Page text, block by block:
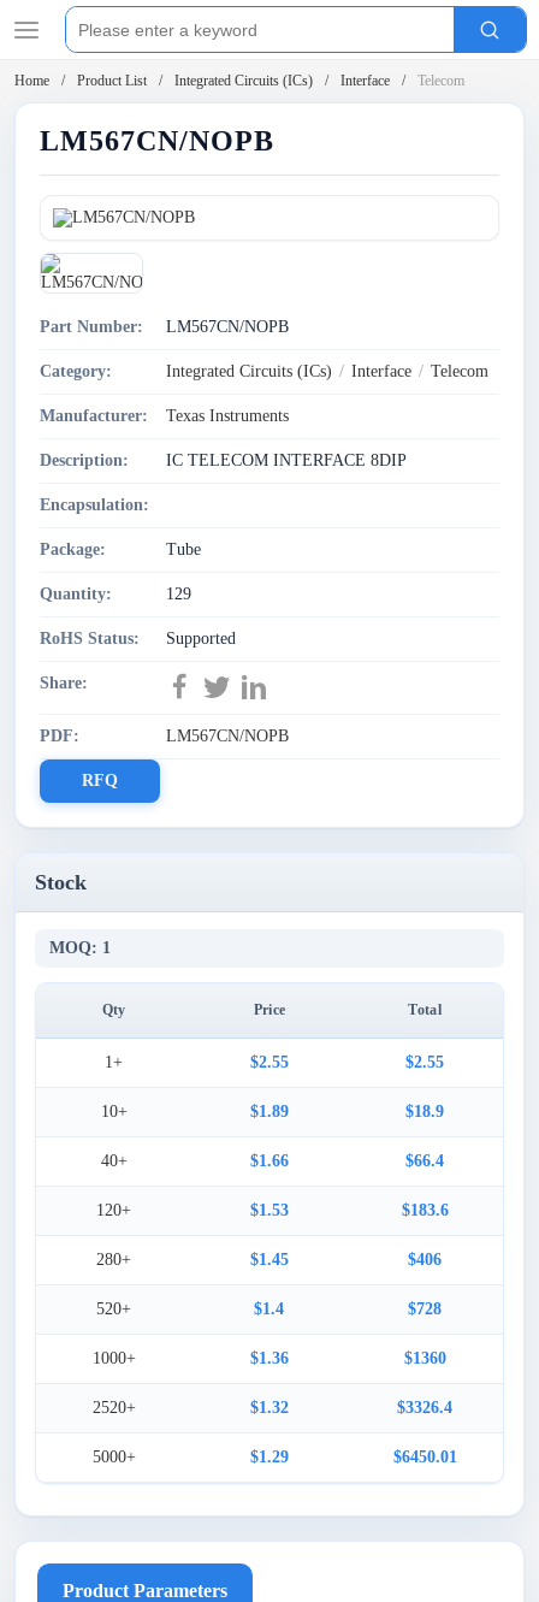
Home Product List Integrated Circuits (ICs) Interface Telecom
LM567CN/NOPB
Part Number: LM567CN/NOPB
Category: Integrated Circuits (ICs) / Interface / Telecom
Manufacturer: Texas Instruments
Description: IC TELECOM INTERFACE 8DIP
Encapsulation:
Package: Tube
Quantity: 129
RoHS Status: Supported
Share:
PDF: LM567CN/NOPB
RFQ
Stock
MOQ: 1
Qty Price Total
1+ $2.55 $2.55
10+ $1.89 $18.9
40+ $1.66 $66.4
120+ $1.53 $183.6
280+ $1.45 $406
520+ $1.4 $728
1000+ $1.36 $1360
2520+ $1.32 $3326.4
5000+ $1.29 $6450.01
Product Parameters